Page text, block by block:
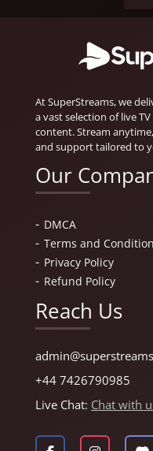
At SuperStreams, we
a vast selection of live
content. Stream
and support tailored to
Our
DMCA
Terms and Condition
Privacy Policy
Refund Policy
Reach Us
+44 7426790985
Live Chat: Chat with